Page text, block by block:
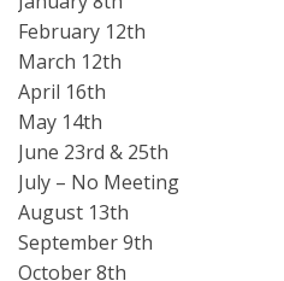
February 12th
March 12th
April 16th
May 14th
June 23rd & 25th
July – No Meeting
August 13th
September 9th
October 8th